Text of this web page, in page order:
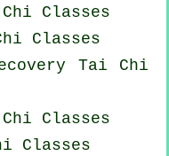
Classes
Classes
Tai Chi
Classes
Classes